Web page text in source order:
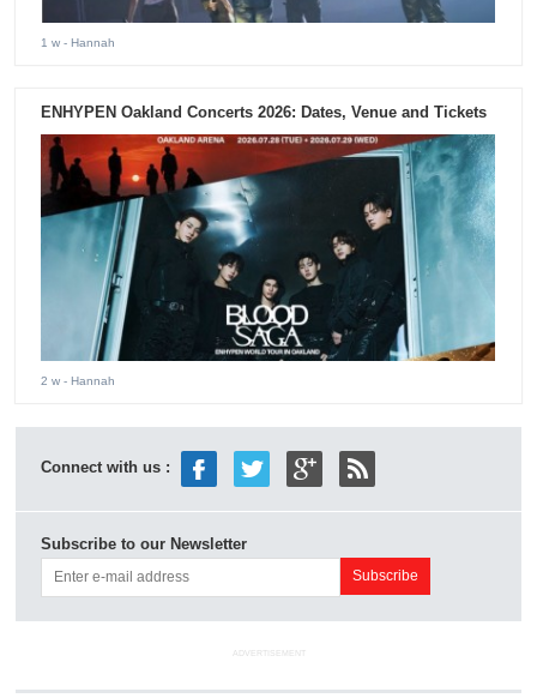
1 w - Hannah
ENHYPEN Oakland Concerts 2026: Dates, Venue and Tickets
2 w - Hannah
Connect with us :
Subscribe to our Newsletter
ADVERTISEMENT